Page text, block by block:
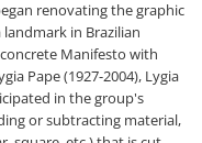
renovating the graphic
in Brazilian
Manifesto with
Pape (1927-2004), Lygia
in the group's
or subtracting material,